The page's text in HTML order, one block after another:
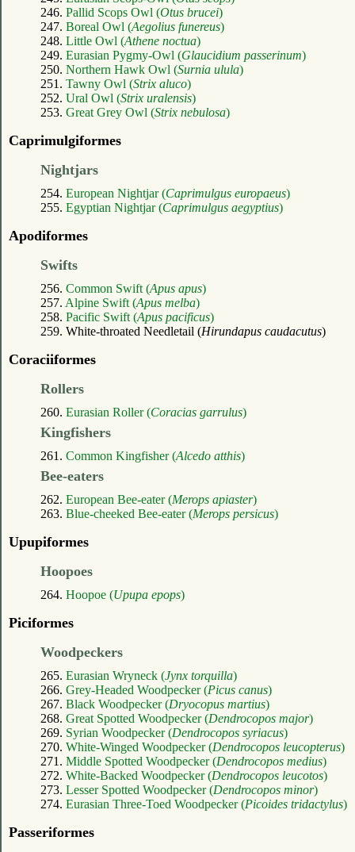
246. Pallid Scops Owl (Otus brucei)
247. Boreal Owl (Aegolius funereus)
248. Little Owl (Athene noctua)
249. Eurasian Pygmy-Owl (Glaucidium passerinum)
250. Northern Hawk Owl (Surnia ulula)
251. Tawny Owl (Strix aluco)
252. Ural Owl (Strix uralensis)
253. Great Grey Owl (Strix nebulosa)
Caprimulgiformes
Nightjars
254. European Nightjar (Caprimulgus europaeus)
255. Egyptian Nightjar (Caprimulgus aegyptius)
Apodiformes
Swifts
256. Common Swift (Apus apus)
257. Alpine Swift (Apus melba)
258. Pacific Swift (Apus pacificus)
259. White-throated Needletail (Hirundapus caudacutus)
Coraciiformes
Rollers
260. Eurasian Roller (Coracias garrulus)
Kingfishers
261. Common Kingfisher (Alcedo atthis)
Bee-eaters
262. European Bee-eater (Merops apiaster)
263. Blue-cheeked Bee-eater (Merops persicus)
Upupiformes
Hoopoes
264. Hoopoe (Upupa epops)
Piciformes
Woodpeckers
265. Eurasian Wryneck (Jynx torquilla)
266. Grey-Headed Woodpecker (Picus canus)
267. Black Woodpecker (Dryocopus martius)
268. Great Spotted Woodpecker (Dendrocopos major)
269. Syrian Woodpecker (Dendrocopos syriacus)
270. White-Winged Woodpecker (Dendrocopos leucopterus)
271. Middle Spotted Woodpecker (Dendrocopos medius)
272. White-Backed Woodpecker (Dendrocopos leucotos)
273. Lesser Spotted Woodpecker (Dendrocopos minor)
274. Eurasian Three-Toed Woodpecker (Picoides tridactylus)
Passeriformes